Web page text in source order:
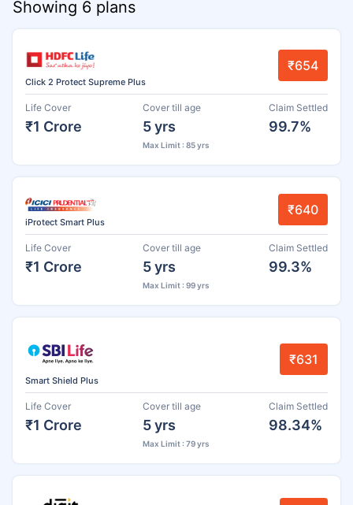
Showing 6 plans
Click 2 Protect Supreme Plus
₹654
Life Cover
₹1 Crore
Cover till age
5 yrs
Max Limit : 85 yrs
Claim Settled
99.7%
iProtect Smart Plus
₹640
Life Cover
₹1 Crore
Cover till age
5 yrs
Max Limit : 99 yrs
Claim Settled
99.3%
Smart Shield Plus
₹631
Life Cover
₹1 Crore
Cover till age
5 yrs
Max Limit : 79 yrs
Claim Settled
98.34%